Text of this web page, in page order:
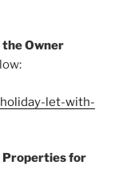
Owner
let-with-
Properties for